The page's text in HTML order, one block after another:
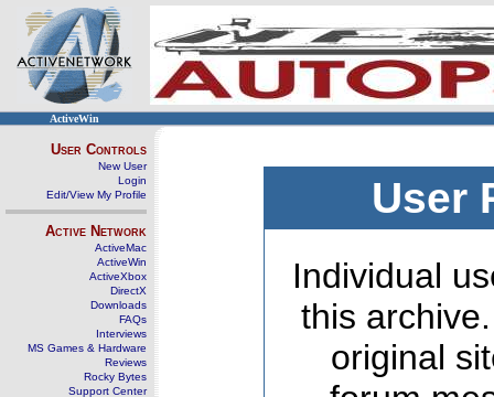
ActiveWin
User Controls
New User
Login
Edit/View My Profile
Active Network
ActiveMac
ActiveWin
ActiveXbox
DirectX
Downloads
FAQs
Interviews
MS Games & Hardware
Reviews
Rocky Bytes
Support Center
User
Individual
this
original